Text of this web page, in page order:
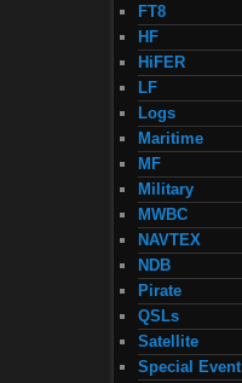
FT8
HF
HiFER
LF
Logs
Maritime
MF
Military
MWBC
NAVTEX
NDB
Pirate
QSLs
Satellite
Special Event